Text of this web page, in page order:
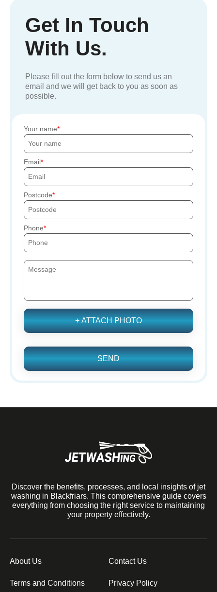
Get In Touch
With Us.
Please fill out the form below to send us an
email and we will get back to you as soon as
possible.
Your name
Email
Postcode
Phone
+ ATTACH PHOTO
SEND
Discover the benefits, processes, and local insights of jet
washing in Blackfriars. This comprehensive guide covers
everything from choosing the right service to maintaining
your property effectively.
About Us Contact Us
Terms and Conditions Privacy Policy